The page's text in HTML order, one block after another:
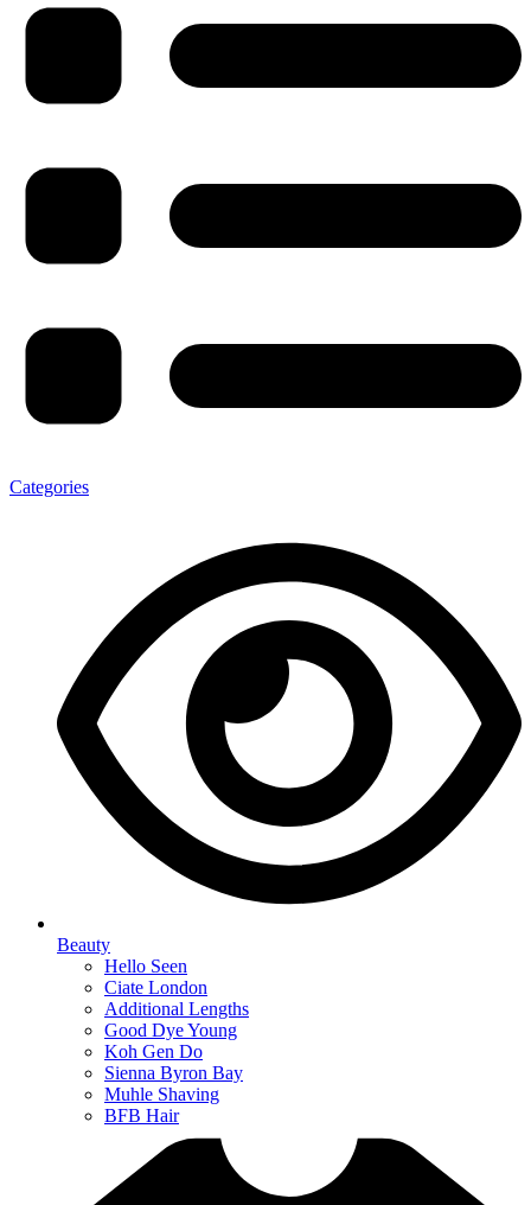
Categories
Beauty
Hello Seen
Ciate London
Additional Lengths
Good Dye Young
Koh Gen Do
Sienna Byron Bay
Muhle Shaving
BFB Hair